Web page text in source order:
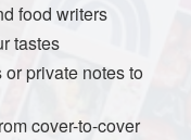
food writers
tastes
private notes to
cover-to-cover